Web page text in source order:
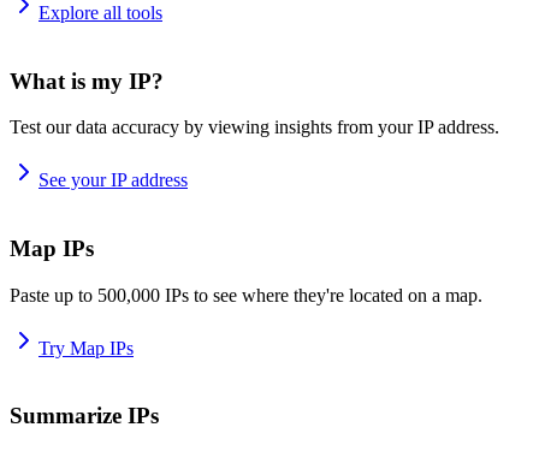
Explore all tools
What is my IP?
Test our data accuracy by viewing insights from your IP address.
See your IP address
Map IPs
Paste up to 500,000 IPs to see where they're located on a map.
Try Map IPs
Summarize IPs